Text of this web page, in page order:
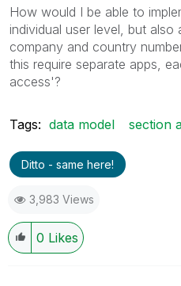
How would I be able to
individual user level, but
company and country
this require separate apps,
access'?
Tags: data model section
Ditto - same here!
3,983 Views
0 Likes